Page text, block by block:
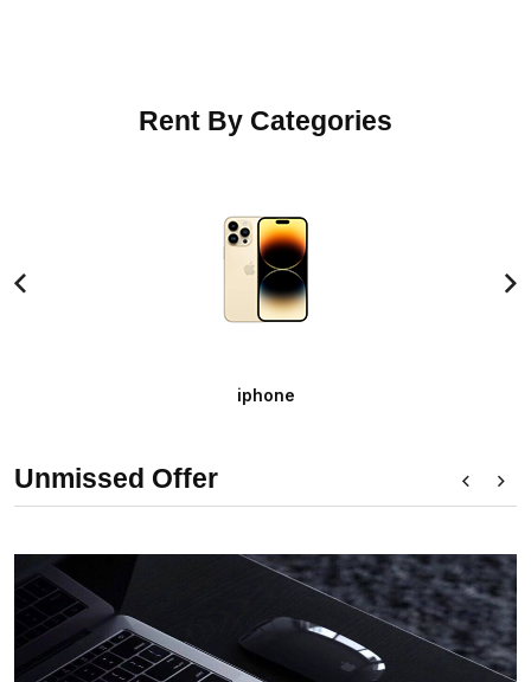
Rent By Categories
iphone
Unmissed Offer